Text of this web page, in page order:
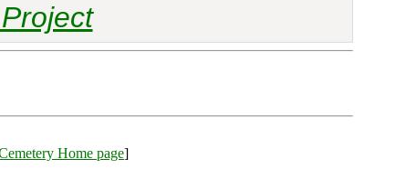
Home page]